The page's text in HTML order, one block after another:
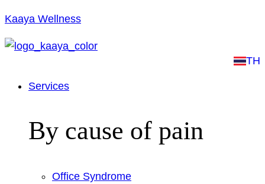
Kaaya Wellness
TH
Services
By cause of pain
Office Syndrome